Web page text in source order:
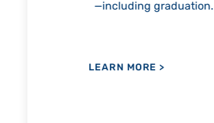
—including graduation.
LEARN MORE >